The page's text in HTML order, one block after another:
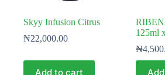
Skyy Infusion Citrus
₦22,000.00
Add to cart
125ml
₦